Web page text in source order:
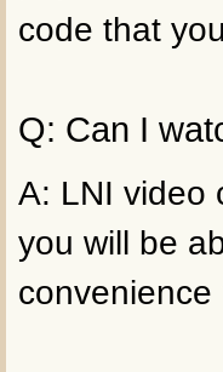
code that
Q: Can I
A: LNI video
you will be
convenience